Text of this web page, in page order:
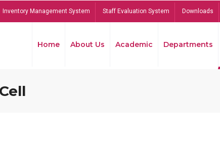
Inventory Management System Staff Evaluation System Downloads
Home About Us Academic Departments